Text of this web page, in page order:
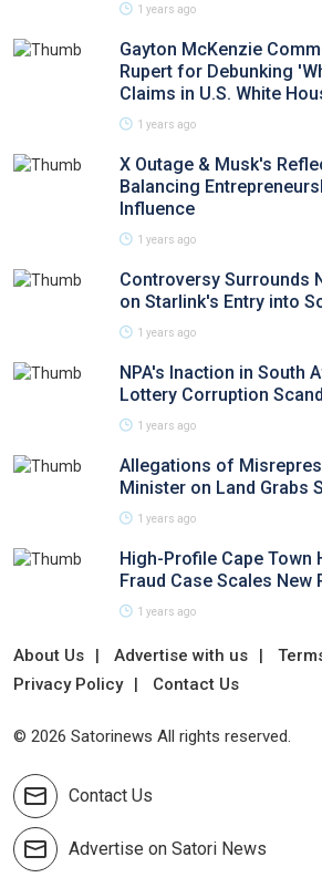
1 years ago
Gayton McKenzie
Rupert for Debunking
Claims in U.S. White
1 years ago
X Outage & Musk's
Balancing
Influence
1 years ago
Controversy Surrounds
on Starlink's Entry into
1 years ago
NPA's Inaction in South
Lottery Corruption
1 years ago
Allegations of
Minister on Land Grabs
1 years ago
High-Profile Cape Town
Fraud Case Scales
1 years ago
About Us Advertise with us
Privacy Policy
Contact Us
© 2026 Satorinews All rights reserved.
Contact Us
Advertise on Satori News